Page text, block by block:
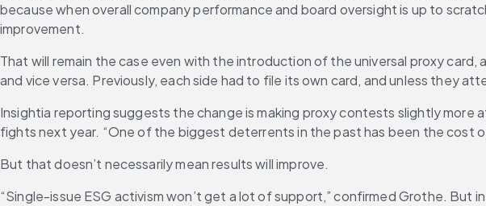
because when overall company performance and board oversight is up to
improvement.
That will remain the case even with the introduction of the universal proxy
and vice versa. Previously, each side had to file its own card, and unless they
Insightia reporting suggests the change is making proxy contests slightly
fights next year. “One of the biggest deterrents in the past has been the cost
But that doesn’t necessarily mean results will improve.
“Single-issue ESG activism won’t get a lot of support,” confirmed Grothe.